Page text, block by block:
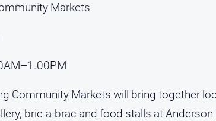
Markets
Community Markets will bring together
bric-a-brac and food stalls at